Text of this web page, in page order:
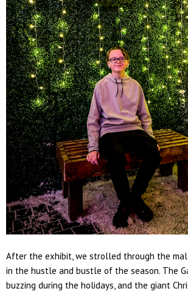
After the exhibit, we strolled through the
in the hustle and bustle of the season. The
buzzing during the holidays, and the giant